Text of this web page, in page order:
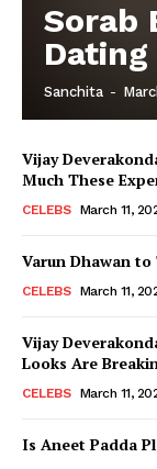
Sorab
Sanchita -
Vijay
Much These
CELEBS March 11,
Varun Dhawan to
CELEBS March 11,
Vijay
Looks Are
CELEBS March 11,
Is Aneet Padda